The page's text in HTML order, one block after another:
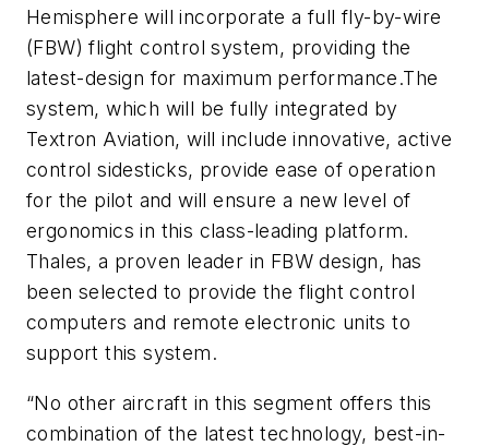
Hemisphere will incorporate a full fly-by-wire
(FBW) flight control system, providing the
latest-design for maximum performance.The
system, which will be fully integrated by
Textron Aviation, will include innovative, active
control sidesticks, provide ease of operation
for the pilot and will ensure a new level of
ergonomics in this class-leading platform.
Thales, a proven leader in FBW design, has
been selected to provide the flight control
computers and remote electronic units to
support this system.
“No other aircraft in this segment offers this
combination of the latest technology, best-in-